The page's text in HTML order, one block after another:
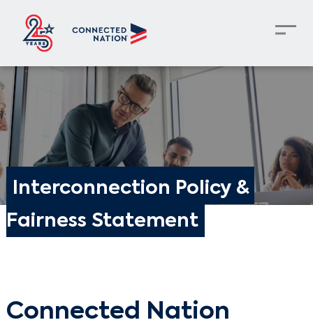
Interconnection Policy &
Fairness Statement
Connected Nation